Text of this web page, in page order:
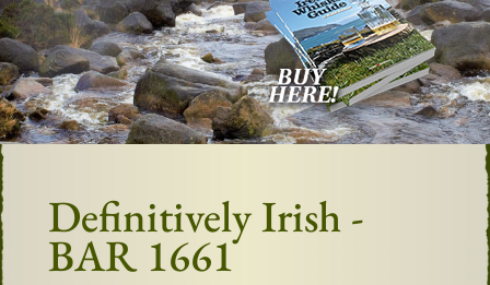
Definitively Irish -
BAR 1661